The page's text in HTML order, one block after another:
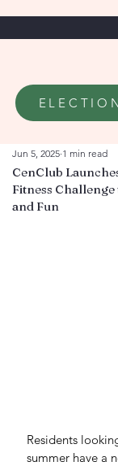
CenClub
Fitness
and Fun
Jun 5, 2025 1 min read
Residents
summer have a